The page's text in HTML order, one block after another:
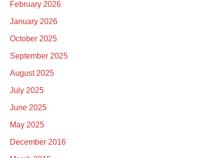
February 2026
January 2026
October 2025
September 2025
August 2025
July 2025
June 2025
May 2025
December 2016